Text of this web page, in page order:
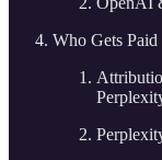
Who Gets